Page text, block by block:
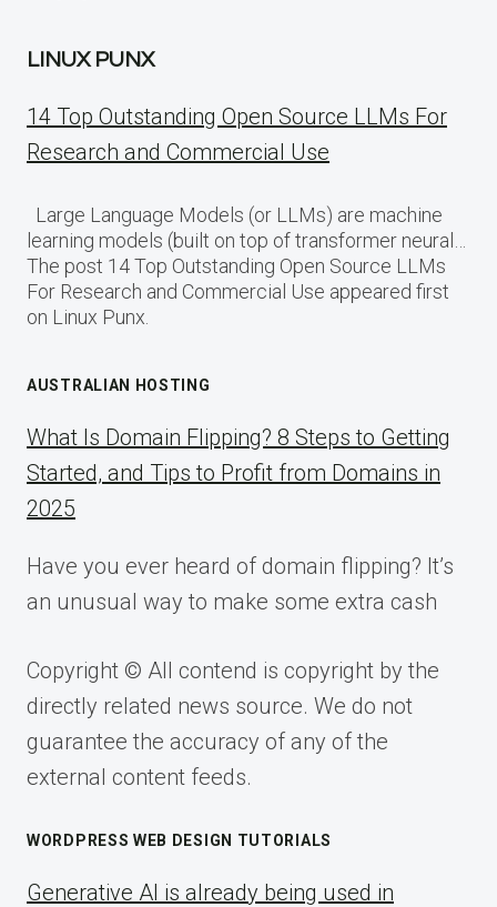
LINUX PUNX
14 Top Outstanding Open Source LLMs For
Research and Commercial Use
Large Language Models (or LLMs) are machine
learning models (built on top of transformer neural…
The post 14 Top Outstanding Open Source LLMs
For Research and Commercial Use appeared first
on Linux Punx.
AUSTRALIAN HOSTING
What Is Domain Flipping? 8 Steps to Getting
Started, and Tips to Profit from Domains in
2025
Have you ever heard of domain flipping? It’s
an unusual way to make some extra cash
Copyright © All contend is copyright by the
directly related news source. We do not
guarantee the accuracy of any of the
external content feeds.
WORDPRESS WEB DESIGN TUTORIALS
Generative AI is already being used in